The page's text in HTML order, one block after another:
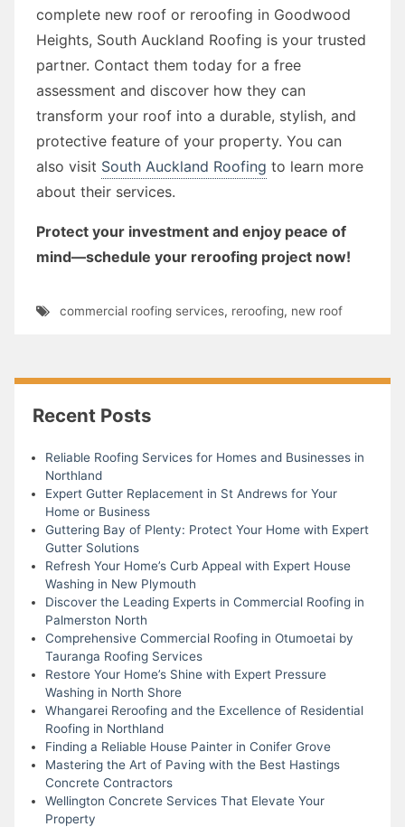
complete new roof or reroofing in Goodwood
Heights, South Auckland Roofing is your trusted
partner. Contact them today for a free
assessment and discover how they can
transform your roof into a durable, stylish, and
protective feature of your property. You can
also visit South Auckland Roofing to learn more
about their services.
Protect your investment and enjoy peace of
mind—schedule your reroofing project now!
commercial roofing services, reroofing, new roof
Recent Posts
Reliable Roofing Services for Homes and Businesses in
Northland
Expert Gutter Replacement in St Andrews for Your
Home or Business
Guttering Bay of Plenty: Protect Your Home with Expert
Gutter Solutions
Refresh Your Home’s Curb Appeal with Expert House
Washing in New Plymouth
Discover the Leading Experts in Commercial Roofing in
Palmerston North
Comprehensive Commercial Roofing in Otumoetai by
Tauranga Roofing Services
Restore Your Home’s Shine with Expert Pressure
Washing in North Shore
Whangarei Reroofing and the Excellence of Residential
Roofing in Northland
Finding a Reliable House Painter in Conifer Grove
Mastering the Art of Paving with the Best Hastings
Concrete Contractors
Wellington Concrete Services That Elevate Your
Property